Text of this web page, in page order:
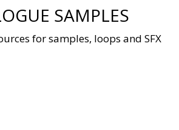
SAMPLES
for samples, loops and SFX